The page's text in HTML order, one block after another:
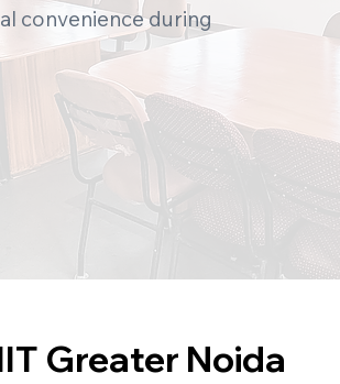
convenience during
Greater Noida